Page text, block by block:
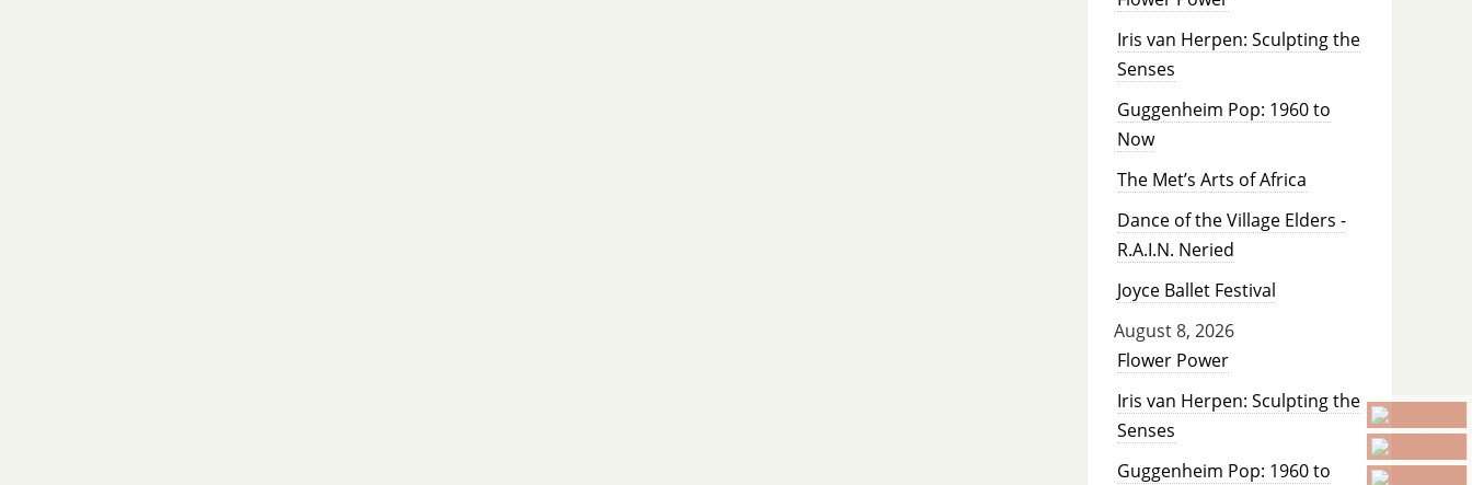
Iris van Herpen: Sculpting the
Senses
Guggenheim Pop: 1960 to
Now
The Met’s Arts of Africa
Dance of the Village Elders -
R.A.I.N. Neried
Joyce Ballet Festival
August 8, 2026
Flower Power
Iris van Herpen: Sculpting the
Senses
Guggenheim Pop: 1960 to